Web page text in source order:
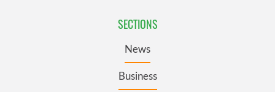
SECTIONS
News
Business